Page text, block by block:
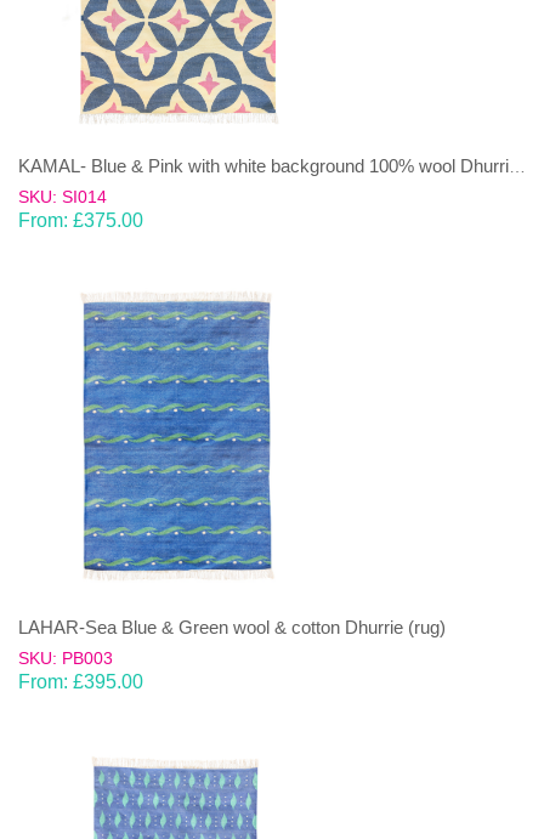
SKU: SI014
From: £375.00
LAHAR-Sea Blue & Green wool & cotton Dhurrie (rug)
SKU: PB003
From: £395.00